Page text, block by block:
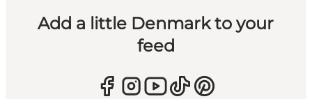
Add a little Denmark to your
feed